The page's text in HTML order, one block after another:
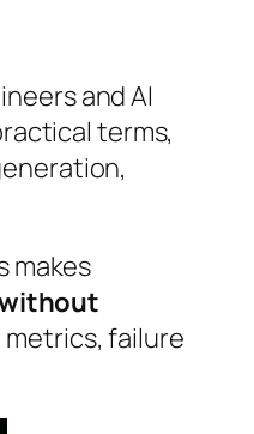
and AI
terms,
makes
failure